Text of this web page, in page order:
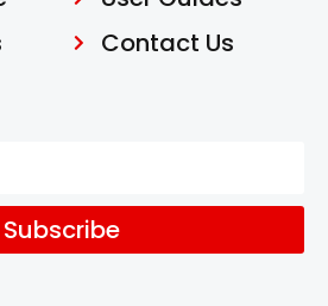
Contact Us
Subscribe